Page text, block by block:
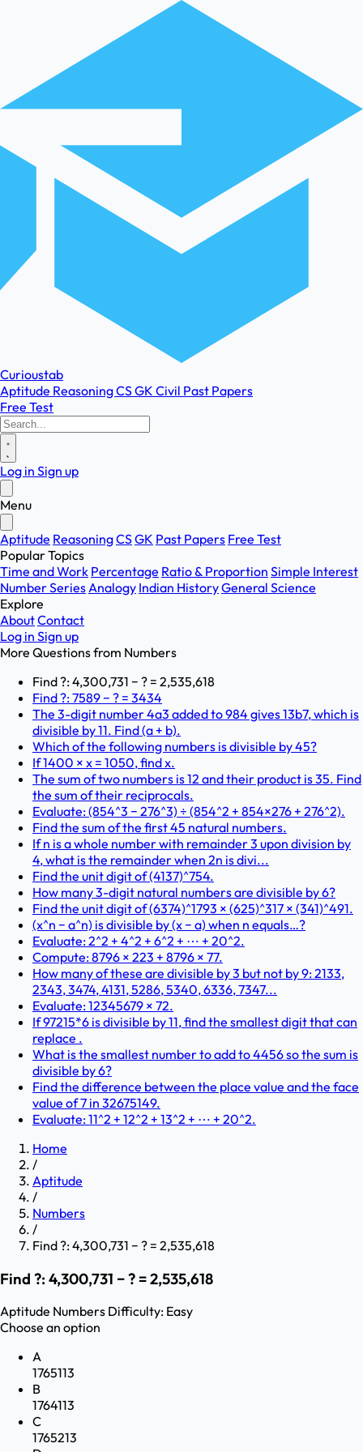
Curioustab
Aptitude ReasoningCSGK Civil Past Papers
Free Test
Log in Sign up
Menu
Aptitude ReasoningCSGK Past Papers Free Test
Popular Topics
Time and Work Percentage Ratio & Proportion Simple Interest
Number SeriesAnalogy Indian HistoryGeneral Science
Explore
AboutContact
Log in Sign up
More Questions from Numbers
Find ?: 4,300,731 − ? = 2,535,618
Find ?: 7589 − ? = 3434
The 3-digit number 4a3 added to 984 gives 13b7, which is
divisible by 11. Find (a + b).
Which of the following numbers is divisible by 45?
If 1400 × x = 1050, find x.
The sum of two numbers is 12 and their product is 35. Find
the sum of their reciprocals.
Evaluate: (854^3 − 276^3) ÷ (854^2 + 854×276 + 276^2).
Find the sum of the first 45 natural numbers.
If n is a whole number with remainder 3 upon division by
4, what is the remainder when 2n is divi...
Find the unit digit of (4137)^754.
How many 3-digit natural numbers are divisible by 6?
Find the unit digit of (6374)^1793 × (625)^317 × (341)^491.
(x^n − a^n) is divisible by (x − a) when n equals…?
Evaluate: 2^2 + 4^2 + 6^2 + ⋯ + 20^2.
Compute: 8796 × 223 + 8796 × 77.
How many of these are divisible by 3 but not by 9: 2133,
2343, 3474, 4131, 5286, 5340, 6336, 7347...
Evaluate: 12345679 × 72.
If 97215*6 is divisible by 11, find the smallest digit that can
replace .
What is the smallest number to add to 4456 so the sum is
divisible by 6?
Find the difference between the place value and the face
value of 7 in 32675149.
Evaluate: 11^2 + 12^2 + 13^2 + ⋯ + 20^2.
Home
/
Aptitude
/
Numbers
/
Find ?: 4,300,731 − ? = 2,535,618
Find ?: 4,300,731 − ? = 2,535,618
Aptitude Numbers Difficulty: Easy
Choose an option
A
1765113
B
1764113
C
1765213